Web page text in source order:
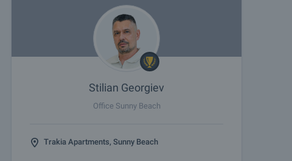
Stilian Georgiev
Office Sunny Beach
Trakia Apartments, Sunny Beach